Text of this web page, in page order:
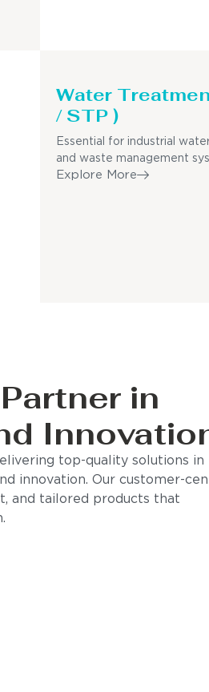
Water
/ STP )
Essential for industrial
and waste management
Explore More
in
top-quality solutions in
innovation. Our customer-
and tailored products that